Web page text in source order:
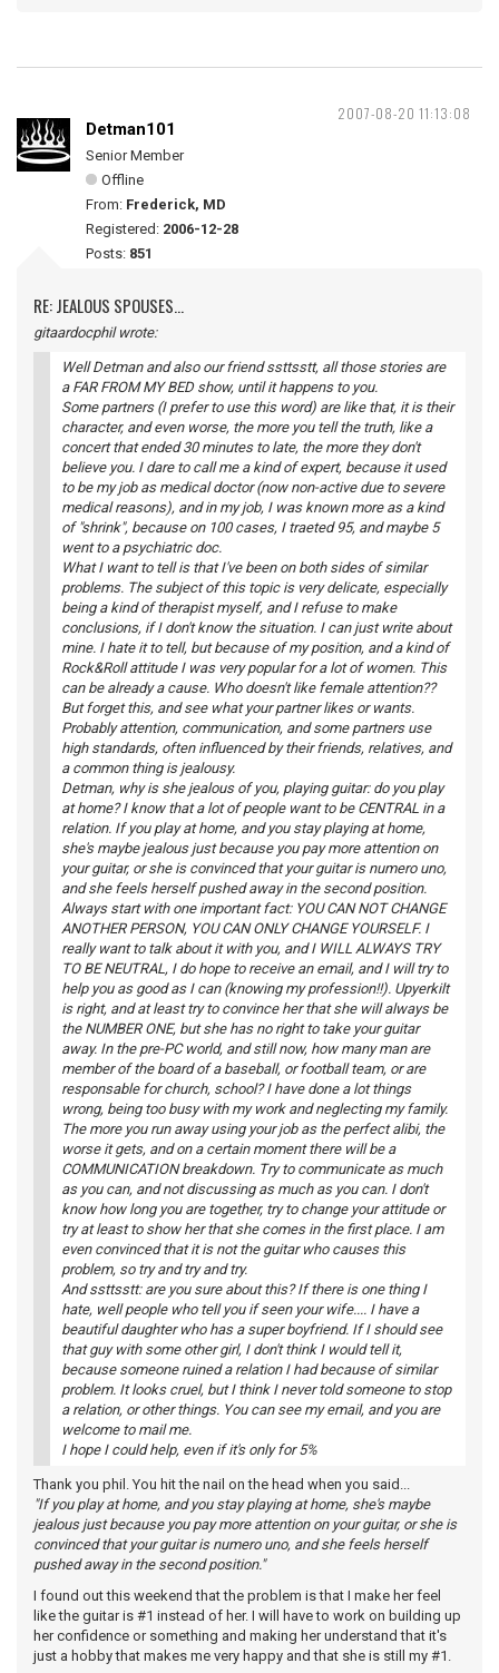
2007-08-20 11:13:08
Detman101
Senior Member
Offline
From: Frederick, MD
Registered: 2006-12-28
Posts: 851
RE: JEALOUS SPOUSES...
gitaardocphil wrote:
Well Detman and also our friend ssttsstt, all those stories are
a FAR FROM MY BED show, until it happens to you.
Some partners (I prefer to use this word) are like that, it is their
character, and even worse, the more you tell the truth, like a
concert that ended 30 minutes to late, the more they don't
believe you. I dare to call me a kind of expert, because it used
to be my job as medical doctor (now non-active due to severe
medical reasons), and in my job, I was known more as a kind
of "shrink", because on 100 cases, I traeted 95, and maybe 5
went to a psychiatric doc.
What I want to tell is that I've been on both sides of similar
problems. The subject of this topic is very delicate, especially
being a kind of therapist myself, and I refuse to make
conclusions, if I don't know the situation. I can just write about
mine. I hate it to tell, but because of my position, and a kind of
Rock&Roll attitude I was very popular for a lot of women. This
can be already a cause. Who doesn't like female attention??
But forget this, and see what your partner likes or wants.
Probably attention, communication, and some partners use
high standards, often influenced by their friends, relatives, and
a common thing is jealousy.
Detman, why is she jealous of you, playing guitar: do you play
at home? I know that a lot of people want to be CENTRAL in a
relation. If you play at home, and you stay playing at home,
she's maybe jealous just because you pay more attention on
your guitar, or she is convinced that your guitar is numero uno,
and she feels herself pushed away in the second position.
Always start with one important fact: YOU CAN NOT CHANGE
ANOTHER PERSON, YOU CAN ONLY CHANGE YOURSELF. I
really want to talk about it with you, and I WILL ALWAYS TRY
TO BE NEUTRAL, I do hope to receive an email, and I will try to
help you as good as I can (knowing my profession!!). Upyerkilt
is right, and at least try to convince her that she will always be
the NUMBER ONE, but she has no right to take your guitar
away. In the pre-PC world, and still now, how many man are
member of the board of a baseball, or football team, or are
responsable for church, school? I have done a lot things
wrong, being too busy with my work and neglecting my family.
The more you run away using your job as the perfect alibi, the
worse it gets, and on a certain moment there will be a
COMMUNICATION breakdown. Try to communicate as much
as you can, and not discussing as much as you can. I don't
know how long you are together, try to change your attitude or
try at least to show her that she comes in the first place. I am
even convinced that it is not the guitar who causes this
problem, so try and try and try.
And ssttsstt: are you sure about this? If there is one thing I
hate, well people who tell you if seen your wife.... I have a
beautiful daughter who has a super boyfriend. If I should see
that guy with some other girl, I don't think I would tell it,
because someone ruined a relation I had because of similar
problem. It looks cruel, but I think I never told someone to stop
a relation, or other things. You can see my email, and you are
welcome to mail me.
I hope I could help, even if it's only for 5%
Thank you phil. You hit the nail on the head when you said...
"If you play at home, and you stay playing at home, she's maybe
jealous just because you pay more attention on your guitar, or she is
convinced that your guitar is numero uno, and she feels herself
pushed away in the second position."
I found out this weekend that the problem is that I make her feel
like the guitar is #1 instead of her. I will have to work on building up
her confidence or something and making her understand that it's
just a hobby that makes me very happy and that she is still my #1.